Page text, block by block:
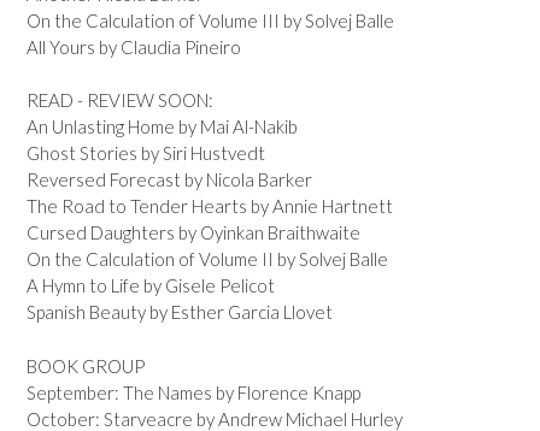
On the Calculation of Volume III by Solvej Balle
All Yours by Claudia Pineiro
READ - REVIEW SOON:
An Unlasting Home by Mai Al-Nakib
Ghost Stories by Siri Hustvedt
Reversed Forecast by Nicola Barker
The Road to Tender Hearts by Annie Hartnett
Cursed Daughters by Oyinkan Braithwaite
On the Calculation of Volume II by Solvej Balle
A Hymn to Life by Gisele Pelicot
Spanish Beauty by Esther Garcia Llovet
BOOK GROUP
September: The Names by Florence Knapp
October: Starveacre by Andrew Michael Hurley